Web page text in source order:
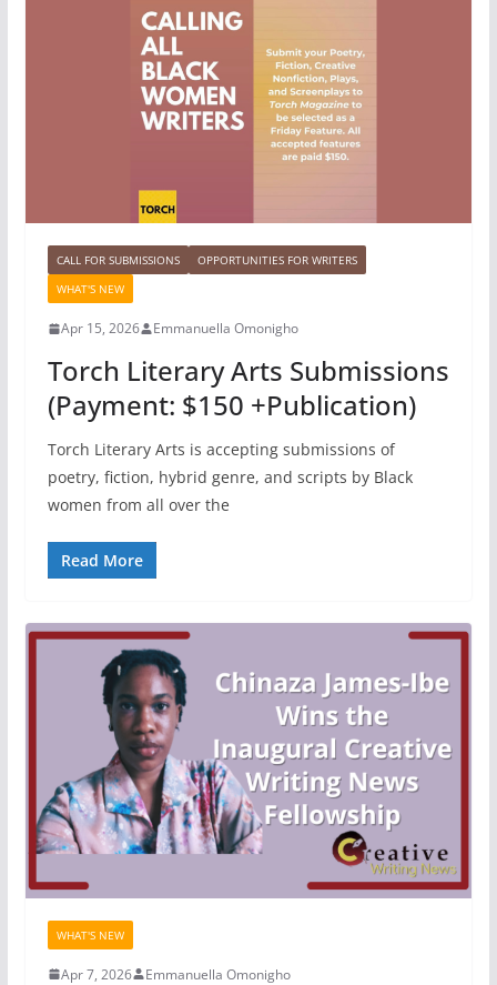
CALL FOR SUBMISSIONS
OPPORTUNITIES FOR WRITERS
WHAT'S NEW
Apr 15, 2026 Emmanuella Omonigho
Torch Literary Arts Submissions
(Payment: $150 +Publication)
Torch Literary Arts is accepting submissions of
poetry, fiction, hybrid genre, and scripts by Black
women from all over the
Read More
WHAT'S NEW
Apr 7, 2026 Emmanuella Omonigho